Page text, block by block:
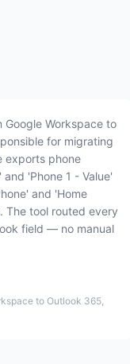
Workspace to
for migrating
exports phone
'Phone 1 - Value'
and 'Home
The tool routed every
field — no manual
to Outlook 365,